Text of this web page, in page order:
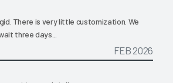
There is very little customization. We
three days...
FEB 2026